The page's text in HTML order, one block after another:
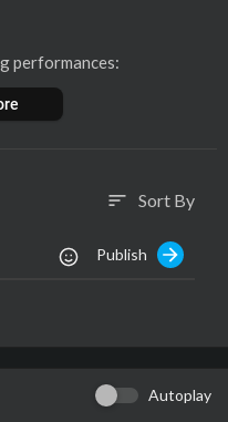
performances:
Will Always Love You' (Aus
sort Sort By
Publish
Autoplay